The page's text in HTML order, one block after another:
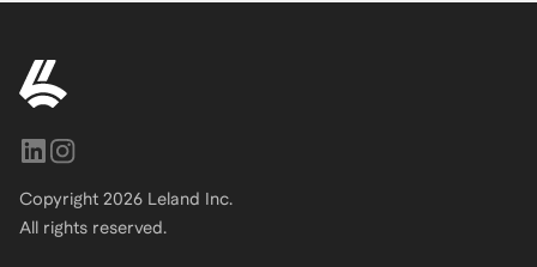
Copyright 2026 Leland Inc.
All rights reserved.